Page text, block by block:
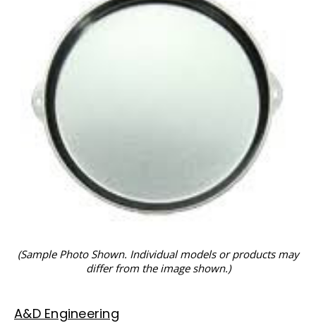
(Sample Photo Shown. Individual models or products may
differ from the image shown.)
A&D Engineering